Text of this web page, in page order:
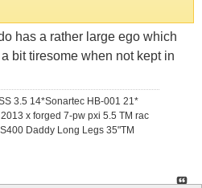
has a rather large ego which
bit tiresome when not kept in
3.5 14*Sonartec HB-001 21*
x forged 7-pw pxi 5.5 TM rac
Daddy Long Legs 35"TM